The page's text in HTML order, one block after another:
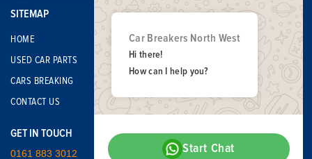
SITEMAP
HOME
USED CAR PARTS
CARS BREAKING
CONTACT US
GET IN TOUCH
0161 883 3012
Car Breakers North West
Hi there!
How can I help you?
Start Chat